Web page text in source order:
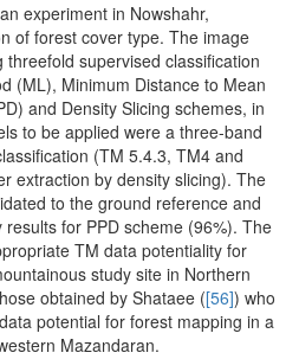
experiment in Nowshahr,
of forest cover type. The image
supervised classification
(ML), Minimum Distance to Mean
and Density Slicing schemes, in
to be applied were a three-band
(TM 5.4.3, TM4 and
extraction by density slicing). The
to the ground reference and
for PPD scheme (96%). The
TM data potentiality for
study site in Northern
obtained by Shataee ([56]) who
potential for forest mapping in a
Mazandaran.